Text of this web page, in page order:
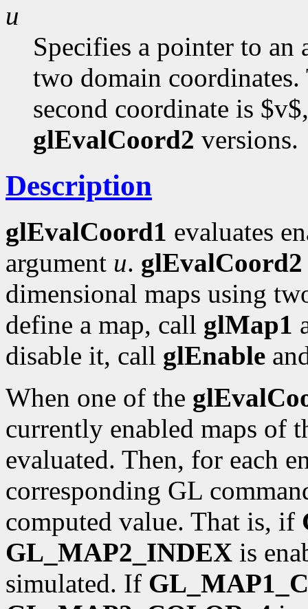
u
Specifies a pointer to
two domain
second coordinate is
glEvalCoord2 versions.
Description
glEvalCoord1 evaluates
argument u. glEvalCoord2
dimensional maps using
define a map, call glMap1
disable it, call glEnable
When one of the
currently enabled maps of
evaluated. Then, for each
corresponding GL
computed value. That is, if
GL_MAP2_INDEX is
simulated. If